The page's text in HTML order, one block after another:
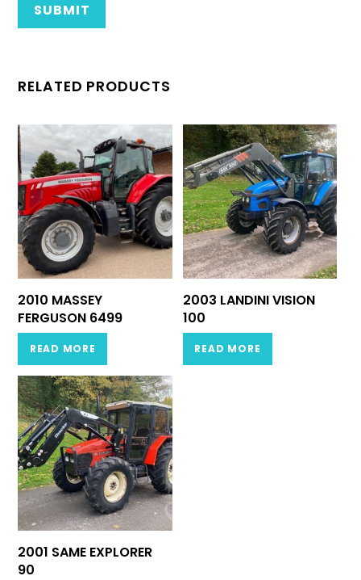
RELATED PRODUCTS
2010 MASSEY
FERGUSON 6499
READ MORE
2003 LANDINI VISION
100
READ MORE
2001 SAME EXPLORER
90